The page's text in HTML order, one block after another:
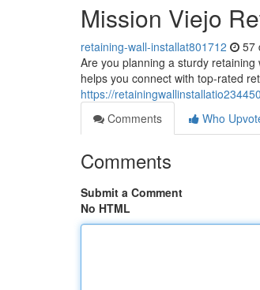
Mission Viejo
retaining-wall-installat801712 57
Are you planning a sturdy
helps you connect with top-rated
https://
Comments
Who
Comments
Submit a Comment
No HTML